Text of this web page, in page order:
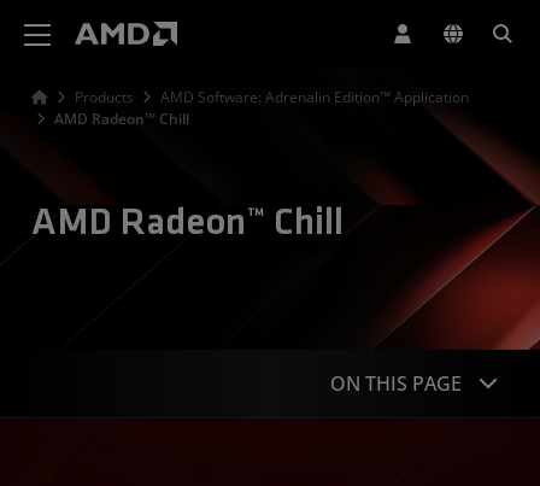
Products
AMD Software: Adrenalin Edition™ Application
AMD Radeon™ Chill
AMD Radeon™ Chill
ON THIS PAGE